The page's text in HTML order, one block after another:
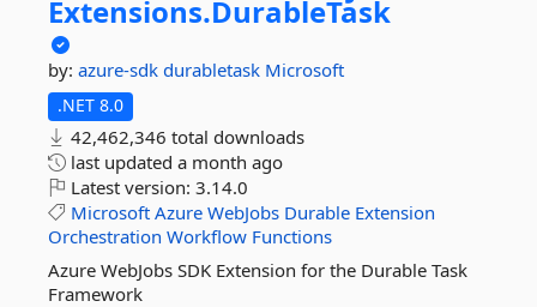
Extensions.DurableTask
by: azure-sdk durabletask Microsoft
.NET 8.0
42,462,346 total downloads
last updated a month ago
Latest version: 3.14.0
Microsoft Azure WebJobs Durable Extension
Orchestration Workflow Functions
Azure WebJobs SDK Extension for the Durable Task
Framework